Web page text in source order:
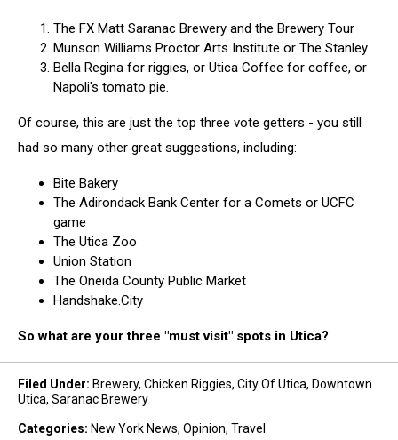
The FX Matt Saranac Brewery and the Brewery Tour
Munson Williams Proctor Arts Institute or The Stanley
Bella Regina for riggies, or Utica Coffee for coffee, or
Napoli's tomato pie.
Of course, this are just the top three vote getters - you still
had so many other great suggestions, including:
Bite Bakery
The Adirondack Bank Center for a Comets or UCFC
game
The Utica Zoo
Union Station
The Oneida County Public Market
Handshake.City
So what are your three "must visit" spots in Utica?
Filed Under: Brewery, Chicken Riggies, City Of Utica, Downtown
Utica, Saranac Brewery
Categories: New York News, Opinion, Travel